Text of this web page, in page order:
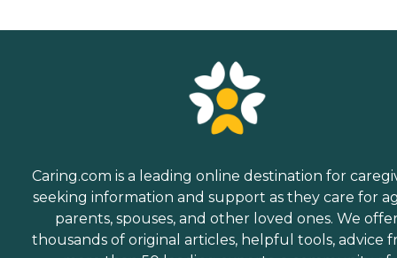
Caring.com is a leading online destination for
seeking information and support as they care for
parents, spouses, and other loved ones. We
thousands of original articles, helpful tools, advice